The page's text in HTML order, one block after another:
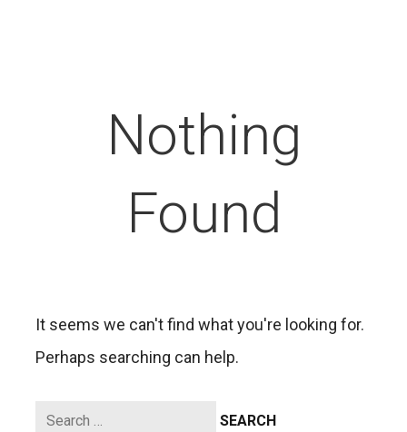
Nothing
Found
It seems we can't find what you're looking for.
Perhaps searching can help.
Search